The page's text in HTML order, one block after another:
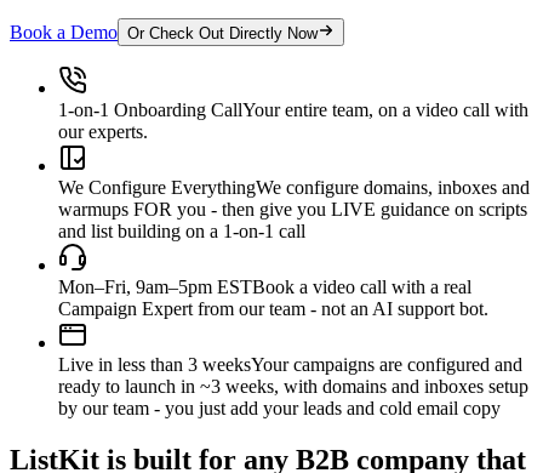
Book a Demo Or Check Out Directly Now
1-on-1 Onboarding CallYour entire team, on a video call with
our experts.
We Configure EverythingWe configure domains, inboxes and
warmups FOR you - then give you LIVE guidance on scripts
and list building on a 1-on-1 call
Mon–Fri, 9am–5pm ESTBook a video call with a real
Campaign Expert from our team - not an AI support bot.
Live in less than 3 weeksYour campaigns are configured and
ready to launch in ~3 weeks, with domains and inboxes setup
by our team - you just add your leads and cold email copy
ListKit is built for any B2B company that